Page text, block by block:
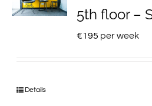
5th floor –
€195 per week
Details